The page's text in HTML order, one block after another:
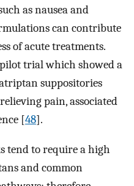
as nausea and
can contribute
of acute treatments.
trial which showed a
suppositories
pain, associated
[48].
tend to require a high
and common